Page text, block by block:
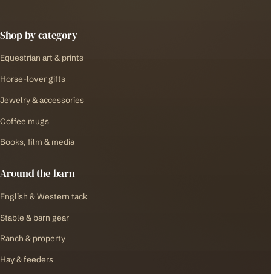
Shop by category
Equestrian art & prints
Horse-lover gifts
Jewelry & accessories
Coffee mugs
Books, film & media
Around the barn
English & Western tack
Stable & barn gear
Ranch & property
Hay & feeders